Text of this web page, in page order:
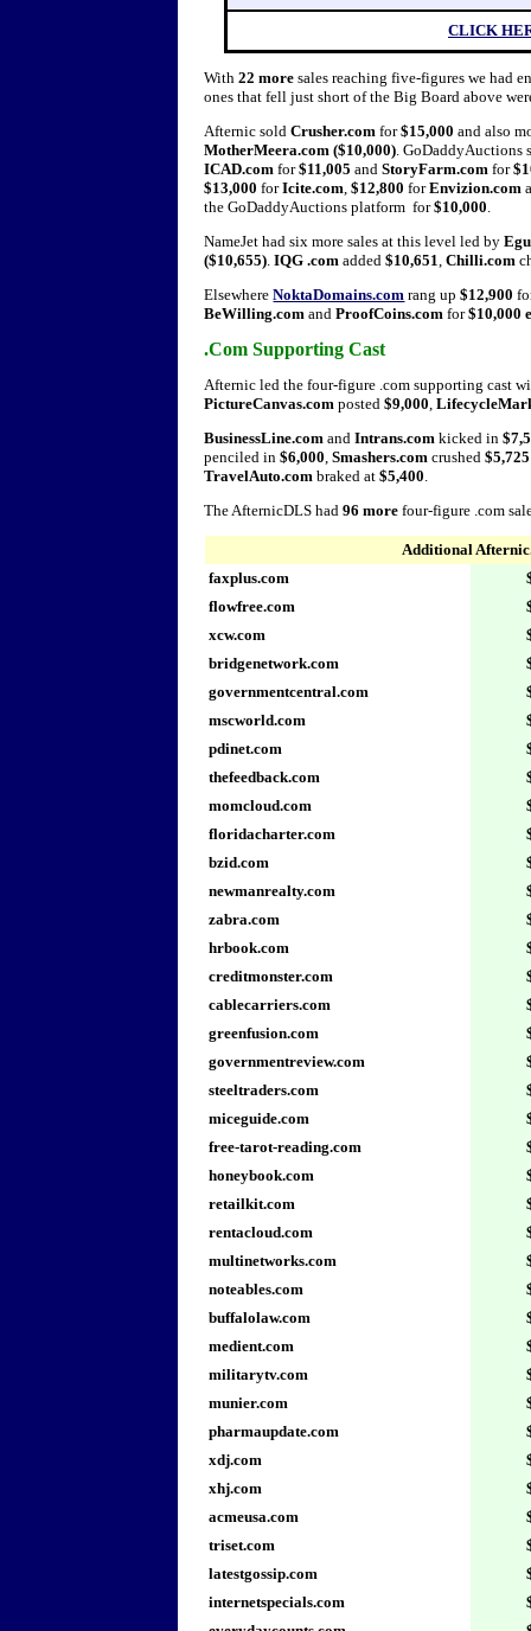
CLICK
With22 more sales reaching five-figures we had
ones that fell just short of the Big Board above
Afternic soldCrusher.com for$15,000 and also
MotherMeera.com ($10,000). GoDaddyAuctions
ICAD.comfor$11,005andStoryFarm.com for
$13,000 forIcite.com,$12,800 forEnvizion.com
the GoDaddyAuctions platform for$10,000.
NameJet had six more sales at this level led by
($10,655).IQG .com added$10,651,Chilli.com
ElsewhereNoktaDomains.com rang up$12,900
BeWilling.com and ProofCoins.com for$10,000
.Com Supporting Cast
Afternic led the four-figure .com supporting cast
PictureCanvas.com posted$9,000,
BusinessLine.com andIntrans.com kicked in
penciled in$6,000,Smashers.com crushed$5,725
TravelAuto.com braked at$5,400.
The AfternicDLS had96 more four-figure .com
Additional
faxplus.com
flowfree.com
xcw.com
bridgenetwork.com
governmentcentral.com
mscworld.com
pdinet.com
thefeedback.com
momcloud.com
floridacharter.com
bzid.com
newmanrealty.com
zabra.com
hrbook.com
creditmonster.com
cablecarriers.com
greenfusion.com
governmentreview.com
steeltraders.com
miceguide.com
free-tarot-reading.com
honeybook.com
retailkit.com
rentacloud.com
multinetworks.com
noteables.com
buffalolaw.com
medient.com
militarytv.com
munier.com
pharmaupdate.com
xdj.com
xhj.com
acmeusa.com
triset.com
latestgossip.com
internetspecials.com